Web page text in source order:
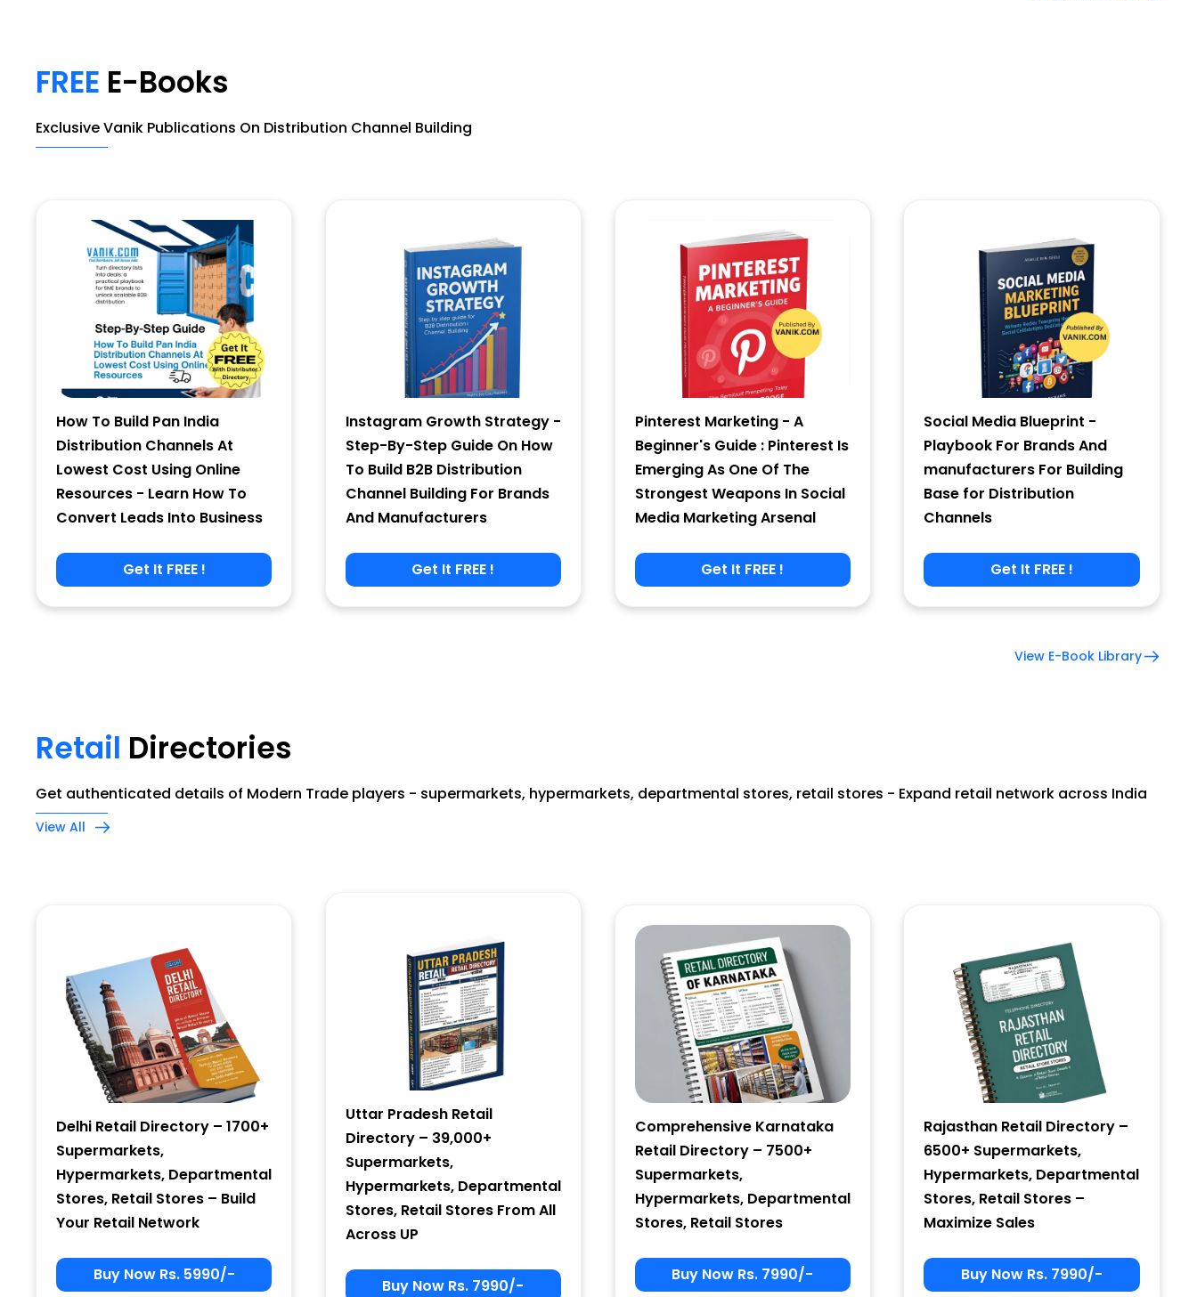
FREE E-Books
Exclusive Vanik Publications On Distribution Channel Building
How To Build Pan India
Distribution Channels At
Lowest Cost Using Online
Resources - Learn How To
Convert Leads Into Business
Get It FREE !
Instagram Growth Strategy -
Step-By-Step Guide On How
To Build B2B Distribution
Channel Building For Brands
And Manufacturers
Get It FREE !
Pinterest Marketing - A
Beginner's Guide : Pinterest Is
Emerging As One Of The
Strongest Weapons In Social
Media Marketing Arsenal
Get It FREE !
Social Media Blueprint -
Playbook For Brands And
manufacturers For Building
Base for Distribution
Channels
Get It FREE !
View E-Book Library
Retail Directories
Get authenticated details of Modern Trade players - supermarkets, hypermarkets, departmental stores, retail stores - Expand retail network across India
View All
Delhi Retail Directory – 1700+
Supermarkets,
Hypermarkets, Departmental
Stores, Retail Stores – Build
Your Retail Network
Buy Now Rs. 5990/-
Uttar Pradesh Retail
Directory – 39,000+
Supermarkets,
Hypermarkets, Departmental
Stores, Retail Stores From All
Across UP
Buy Now Rs. 7990/-
Comprehensive Karnataka
Retail Directory – 7500+
Supermarkets,
Hypermarkets, Departmental
Stores, Retail Stores
Buy Now Rs. 7990/-
Rajasthan Retail Directory –
6500+ Supermarkets,
Hypermarkets, Departmental
Stores, Retail Stores –
Maximize Sales
Buy Now Rs. 7990/-
New Visitor :
Address
City
Phone
Job Title
by Benchmark